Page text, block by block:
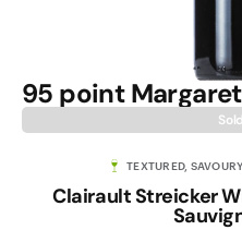
95 point
TEXTURED, SAVOURY
Clairault Streicker